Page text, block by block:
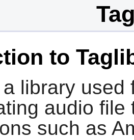
to
library used
audio
such as